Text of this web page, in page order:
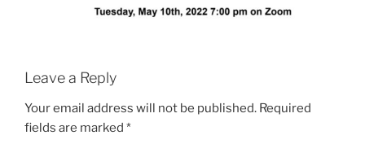
Leave a Reply
Your email address will not be published. Required
fields are marked *